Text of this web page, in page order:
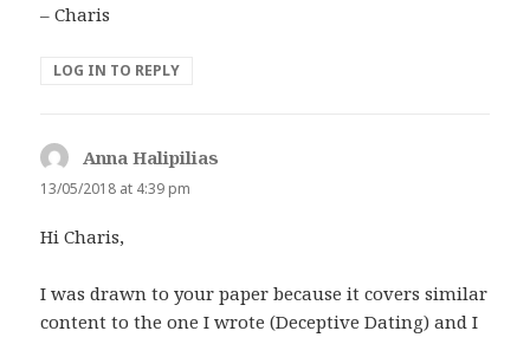
– Charis
LOG IN TO REPLY
Anna Halipilias
13/05/2018 at 4:39 pm
Hi Charis,
I was drawn to your paper because it covers similar
content to the one I wrote (Deceptive Dating) and I